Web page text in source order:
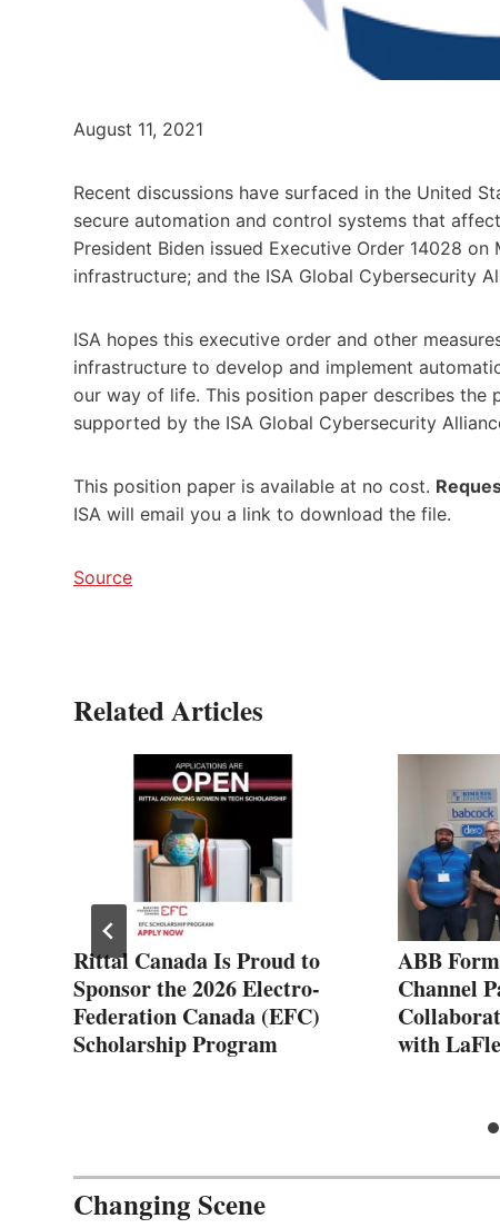
August 11, 2021
Recent discussions have surfaced in the United
secure automation and control systems that
President Biden issued Executive Order 14028
infrastructure; and the ISA Global Cybersecurity
ISA hopes this executive order and other
infrastructure to develop and implement
our way of life. This position paper describes the
supported by the ISA Global Cybersecurity
This position paper is available at no cost.
ISA will email you a link to download the file.
Source
Related Articles
Rittal Canada Is Proud to
Sponsor the 2026 Electro-
Federation Canada (EFC)
Scholarship Program
ABB
Channel
with
Changing Scene